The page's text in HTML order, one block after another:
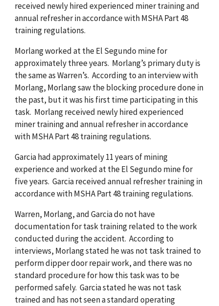
received newly hired experienced miner training and
annual refresher in accordance with MSHA Part 48
training regulations.
Morlang worked at the El Segundo mine for
approximately three years. Morlang’s primary duty is
the same as Warren’s. According to an interview with
Morlang, Morlang saw the blocking procedure done in
the past, but it was his first time participating in this
task. Morlang received newly hired experienced
miner training and annual refresher in accordance
with MSHA Part 48 training regulations.
Garcia had approximately 11 years of mining
experience and worked at the El Segundo mine for
five years. Garcia received annual refresher training in
accordance with MSHA Part 48 training regulations.
Warren, Morlang, and Garcia do not have
documentation for task training related to the work
conducted during the accident. According to
interviews, Morlang stated he was not task trained to
perform dipper door repair work, and there was no
standard procedure for how this task was to be
performed safely. Garcia stated he was not task
trained and has not seen a standard operating